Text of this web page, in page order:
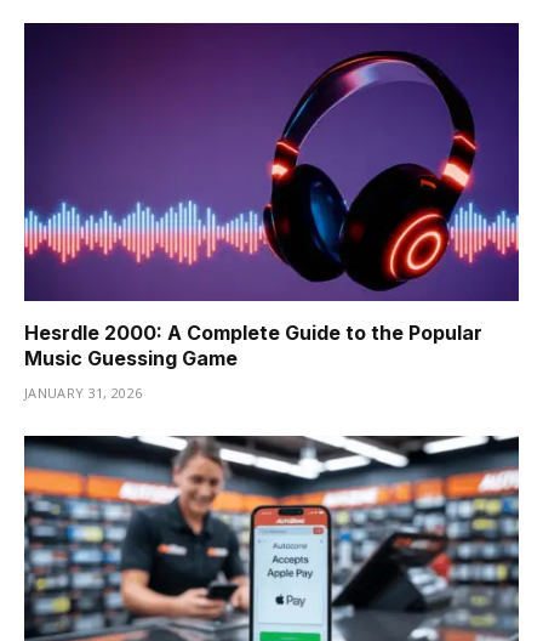
Hesrdle 2000: A Complete Guide to the Popular
Music Guessing Game
JANUARY 31, 2026